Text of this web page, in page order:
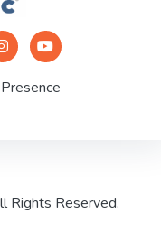
Rights Reserved.